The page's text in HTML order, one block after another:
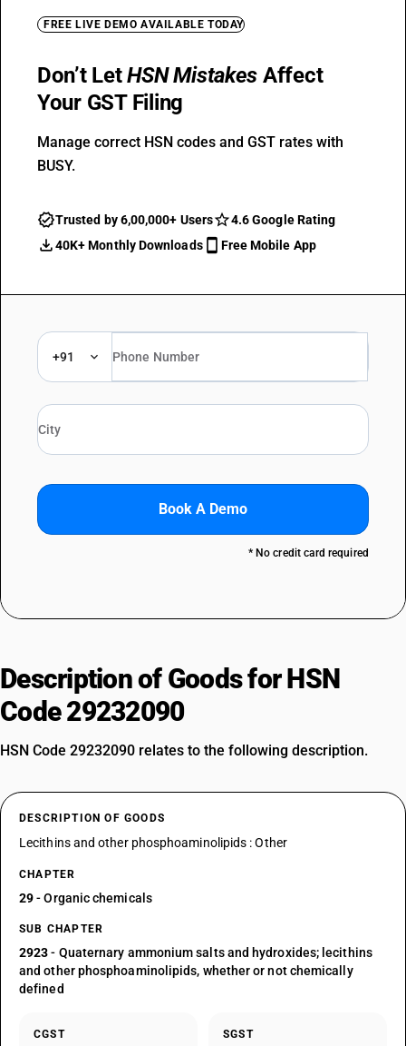
FREE LIVE DEMO AVAILABLE TODAY
Don’t LetHSN Mistakes Affect
Your GST Filing
Manage correct HSN codes and GST rates with
BUSY.
Trusted by 6,00,000+ Users
4.6 Google Rating
40K+ Monthly Downloads
Free Mobile App
+91
Book A Demo
* No credit card required
Description of Goods for HSN
Code 29232090
HSN Code 29232090 relates to the following description.
DESCRIPTION OF GOODS
Lecithins and other phosphoaminolipids : Other
CHAPTER
29- Organic chemicals
SUB CHAPTER
2923- Quaternary ammonium salts and hydroxides; lecithins
and other phosphoaminolipids, whether or not chemically
defined
CGST SGST